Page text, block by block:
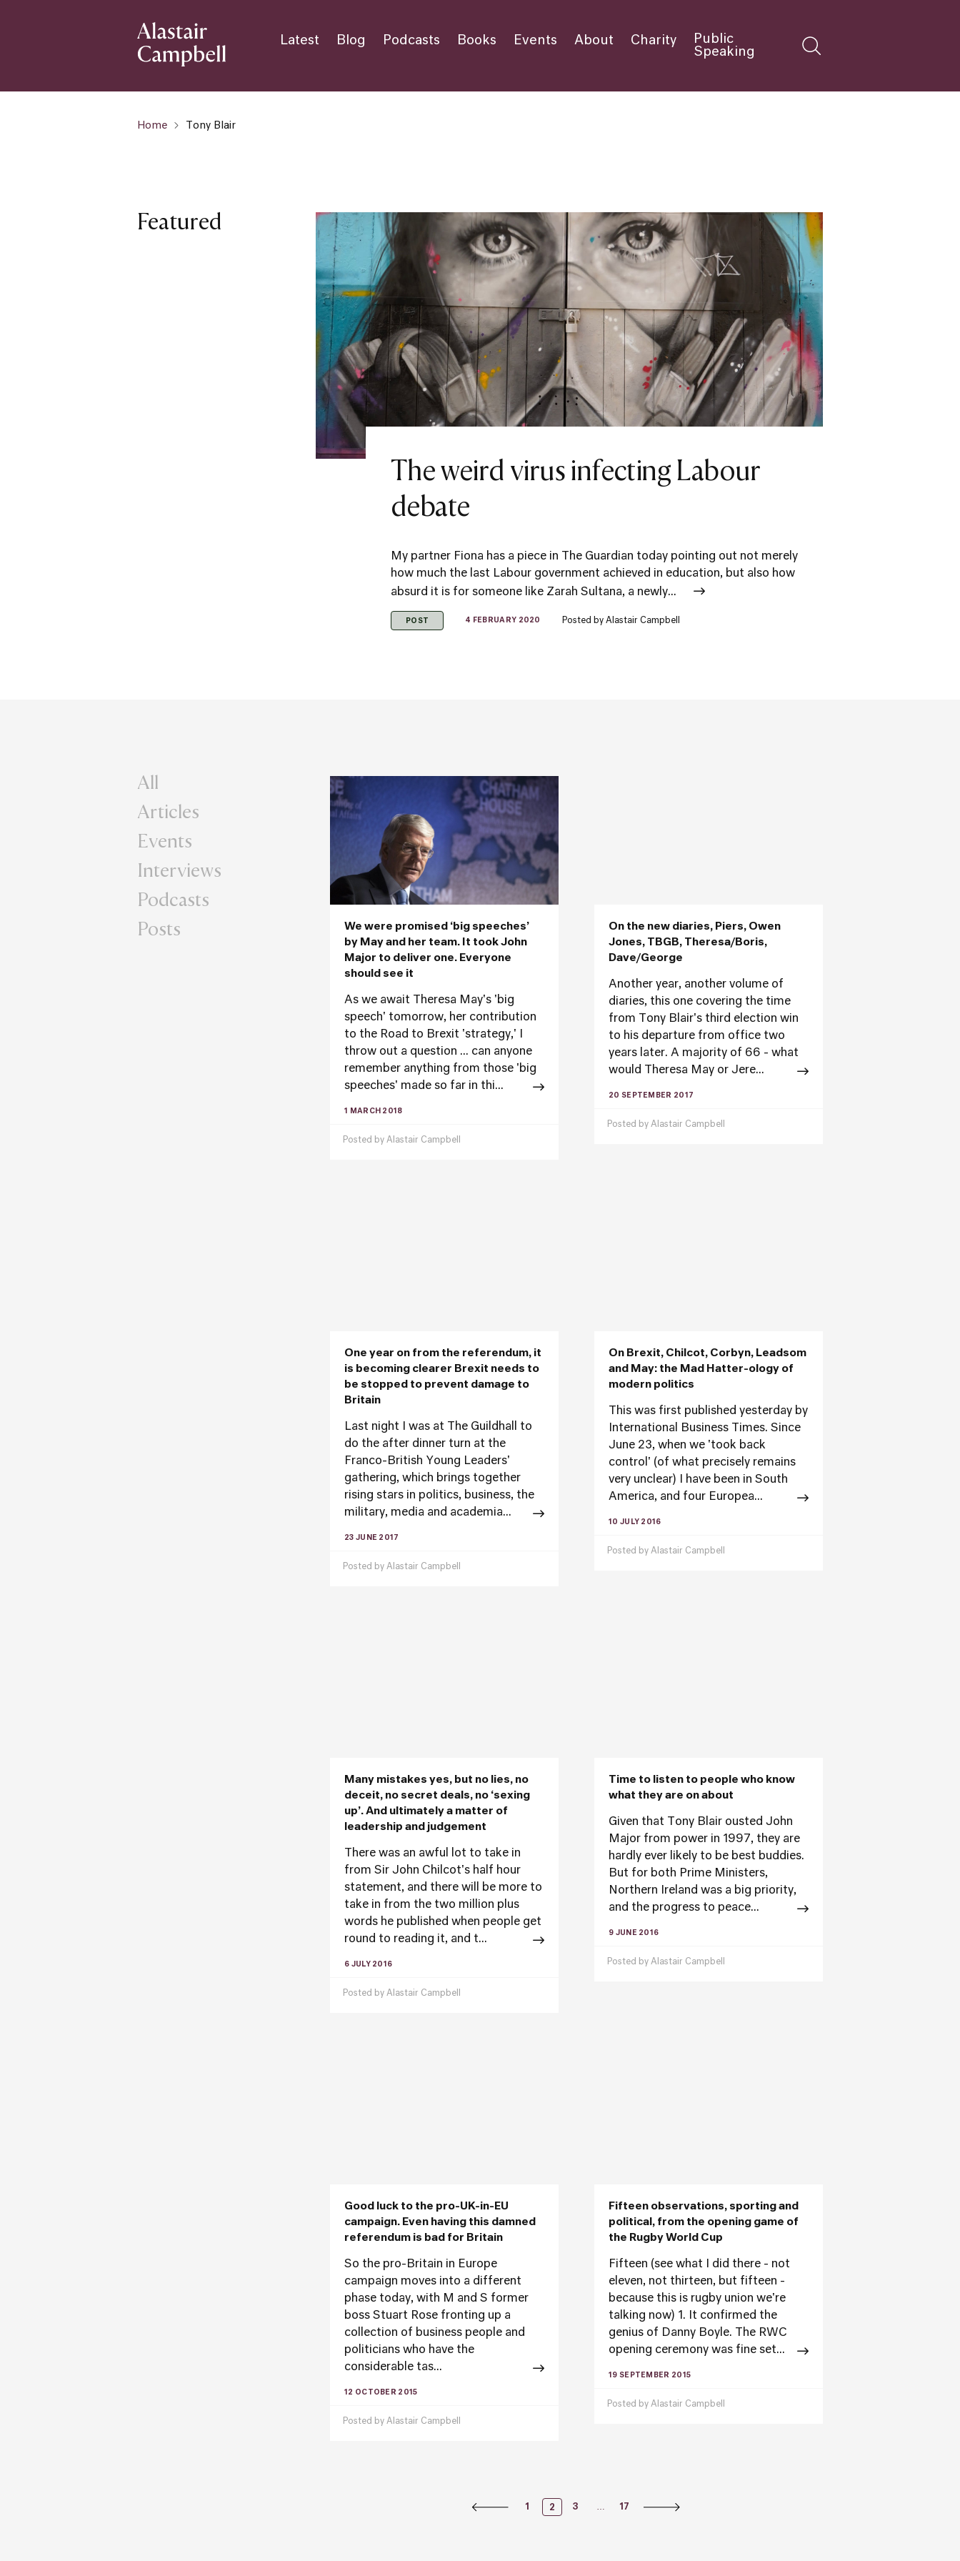
Latest Blog Podcasts Books Events About Charity
Public
Speaking
Home Tony Blair
Featured
The weird virus infecting Labour
debate
My partner Fiona has a piece in The Guardian today pointing out not merely
how much the last Labour government achieved in education, but also how
absurd it is for someone like Zarah Sultana, a newly...
POST 4 FEBRUARY 2020 Posted by Alastair Campbell
All
Articles
Events
Interviews
Podcasts
Posts
We were promised ‘big speeches’
by May and her team. It took John
Major to deliver one. Everyone
should see it
As we await Theresa May's 'big
speech' tomorrow, her contribution
to the Road to Brexit 'strategy,' I
throw out a question ... can anyone
remember anything from those 'big
speeches' made so far in thi...
1 MARCH 2018
Posted by Alastair Campbell
On the new diaries, Piers, Owen
Jones, TBGB, Theresa/Boris,
Dave/George
Another year, another volume of
diaries, this one covering the time
from Tony Blair's third election win
to his departure from office two
years later. A majority of 66 - what
would Theresa May or Jere...
20 SEPTEMBER 2017
Posted by Alastair Campbell
One year on from the referendum, it
is becoming clearer Brexit needs to
be stopped to prevent damage to
Britain
Last night I was at The Guildhall to
do the after dinner turn at the
Franco-British Young Leaders'
gathering, which brings together
rising stars in politics, business, the
military, media and academia...
23 JUNE 2017
Posted by Alastair Campbell
On Brexit, Chilcot, Corbyn, Leadsom
and May: the Mad Hatter-ology of
modern politics
This was first published yesterday by
International Business Times. Since
June 23, when we 'took back
control' (of what precisely remains
very unclear) I have been in South
America, and four Europea...
10 JULY 2016
Posted by Alastair Campbell
Many mistakes yes, but no lies, no
deceit, no secret deals, no ‘sexing
up’. And ultimately a matter of
leadership and judgement
There was an awful lot to take in
from Sir John Chilcot's half hour
statement, and there will be more to
take in from the two million plus
words he published when people get
round to reading it, and t...
6 JULY 2016
Posted by Alastair Campbell
Time to listen to people who know
what they are on about
Given that Tony Blair ousted John
Major from power in 1997, they are
hardly ever likely to be best buddies.
But for both Prime Ministers,
Northern Ireland was a big priority,
and the progress to peace...
9 JUNE 2016
Posted by Alastair Campbell
Good luck to the pro-UK-in-EU
campaign. Even having this damned
referendum is bad for Britain
So the pro-Britain in Europe
campaign moves into a different
phase today, with M and S former
boss Stuart Rose fronting up a
collection of business people and
politicians who have the
considerable tas...
12 OCTOBER 2015
Posted by Alastair Campbell
Fifteen observations, sporting and
political, from the opening game of
the Rugby World Cup
Fifteen (see what I did there - not
eleven, not thirteen, but fifteen -
because this is rugby union we're
talking now) 1. It confirmed the
genius of Danny Boyle. The RWC
opening ceremony was fine set...
19 SEPTEMBER 2015
Posted by Alastair Campbell
Posts
1 2 3 … 17